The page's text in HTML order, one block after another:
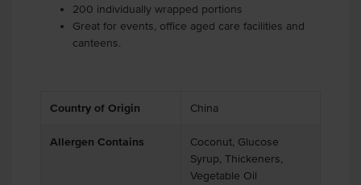
200 individually wrapped portions
Great for events, office aged care facilities and
canteens.
Country of Origin China
Allergen Contains
Coconut, Glucose
Syrup, Thickeners,
Vegetable Oil